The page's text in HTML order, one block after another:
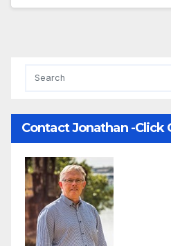
Contact Jonathan -Click